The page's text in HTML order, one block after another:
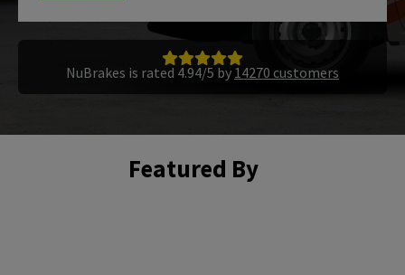
NuBrakes is rated 4.94/5 by 14270 customers
Featured By